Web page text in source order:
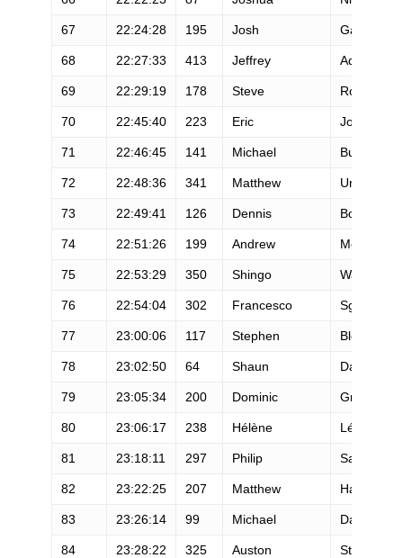
67 22:24:28 195 Josh Gall
68 22:27:33 413 Jeffrey Adams
69 22:29:19 178 Steve Rowbury
70 22:45:40 223 Eric Johnson
71 22:46:45 141 Michael Busada
72 22:48:36 341 Matthew Urbanski
73 22:49:41 126 Dennis Boic
74 22:51:26 199 Andrew McDowall
75 22:53:29 350 Shingo Watanabe
76 22:54:04 302 Francesco Sgarlata
77 23:00:06 117 Stephen Blea
78 23:02:50 64 Shaun Daylor
79 23:05:34 200 Dominic Grossman
80 23:06:17 238 Hélène Léger
81 23:18:11 297 Philip Sanderson
82 23:22:25 207 Matthew Hagenah
83 23:26:14 99 Michael Daly
84 23:28:22 325 Auston Sterling